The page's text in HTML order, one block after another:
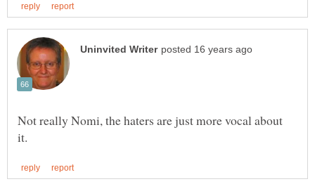
Not really Nomi, the haters are just more vocal about